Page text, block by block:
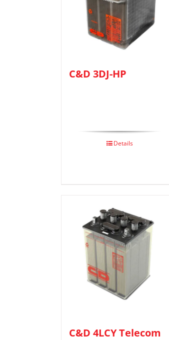
C&D 3DJ-HP
Details
C&D 4LCY Telecom